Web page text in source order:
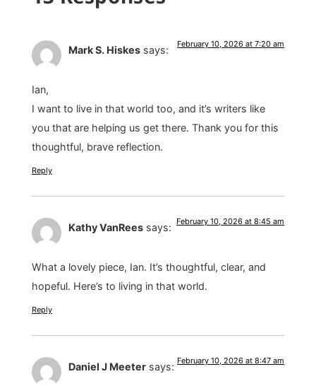
Mark S. Hiskes says: February 10, 2026 at 7:20 am
Ian,
I want to live in that world too, and it’s writers like
you that are helping us get there. Thank you for this
thoughtful, brave reflection.
Reply
Kathy VanRees says: February 10, 2026 at 8:45 am
What a lovely piece, Ian. It’s thoughtful, clear, and
hopeful. Here’s to living in that world.
Reply
Daniel J Meeter says: February 10, 2026 at 8:47 am